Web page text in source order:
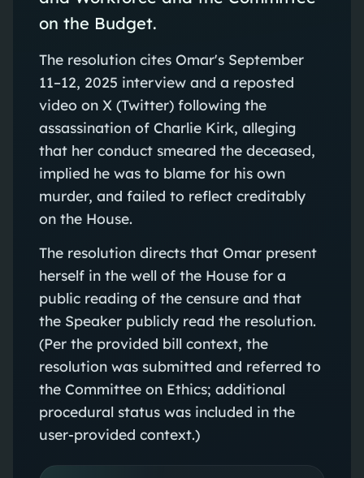
on the Budget.
The resolution cites Omar's September
11–12, 2025 interview and a reposted
video on X (Twitter) following the
assassination of Charlie Kirk, alleging
that her conduct smeared the deceased,
implied he was to blame for his own
murder, and failed to reflect creditably
on the House.
The resolution directs that Omar present
herself in the well of the House for a
public reading of the censure and that
the Speaker publicly read the resolution.
(Per the provided bill context, the
resolution was submitted and referred to
the Committee on Ethics; additional
procedural status was included in the
user-provided context.)